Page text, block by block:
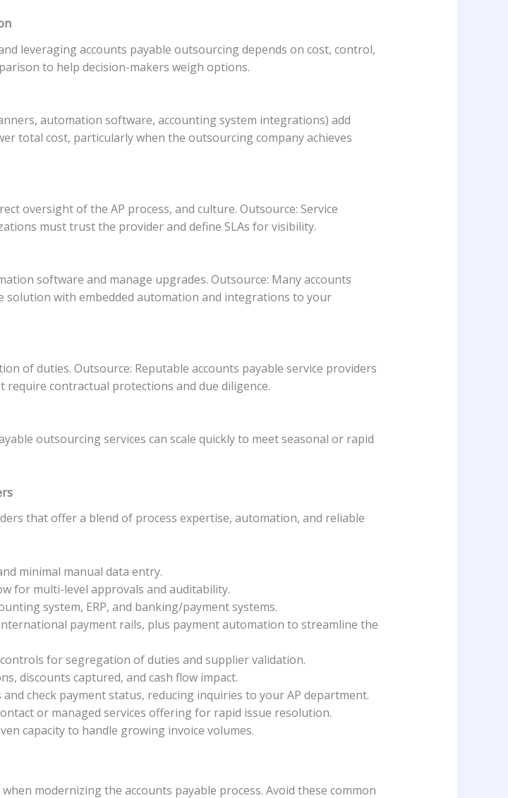
leveraging accounts payable outsourcing depends on cost, control,
to help decision-makers weigh options.
automation software, accounting system integrations) add
total cost, particularly when the outsourcing company achieves
oversight of the AP process, and culture. Outsource: Service
must trust the provider and define SLAs for visibility.
software and manage upgrades. Outsource: Many accounts
solution with embedded automation and integrations to your
of duties. Outsource: Reputable accounts payable service providers
require contractual protections and due diligence.
outsourcing services can scale quickly to meet seasonal or rapid
that offer a blend of process expertise, automation, and reliable
minimal manual data entry.
for multi-level approvals and auditability.
system, ERP, and banking/payment systems.
payment rails, plus payment automation to streamline the
for segregation of duties and supplier validation.
discounts captured, and cash flow impact.
check payment status, reducing inquiries to your AP department.
or managed services offering for rapid issue resolution.
capacity to handle growing invoice volumes.
modernizing the accounts payable process. Avoid these common